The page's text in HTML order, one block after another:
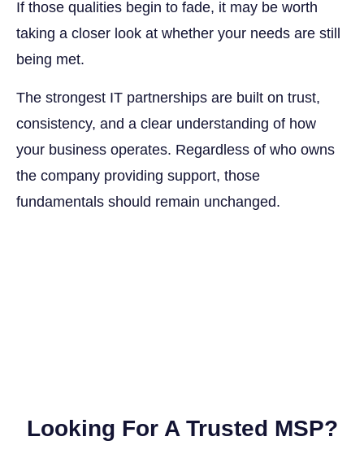
If those qualities begin to fade, it may be worth
taking a closer look at whether your needs are still
being met.
The strongest IT partnerships are built on trust,
consistency, and a clear understanding of how
your business operates. Regardless of who owns
the company providing support, those
fundamentals should remain unchanged.
Looking For A Trusted MSP?